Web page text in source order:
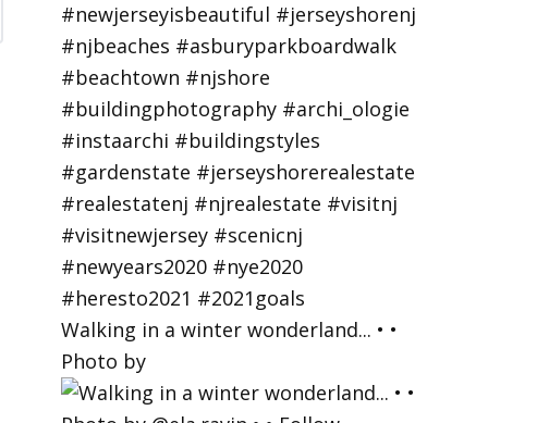
Walking in a winter wonderland... • •
Photo by